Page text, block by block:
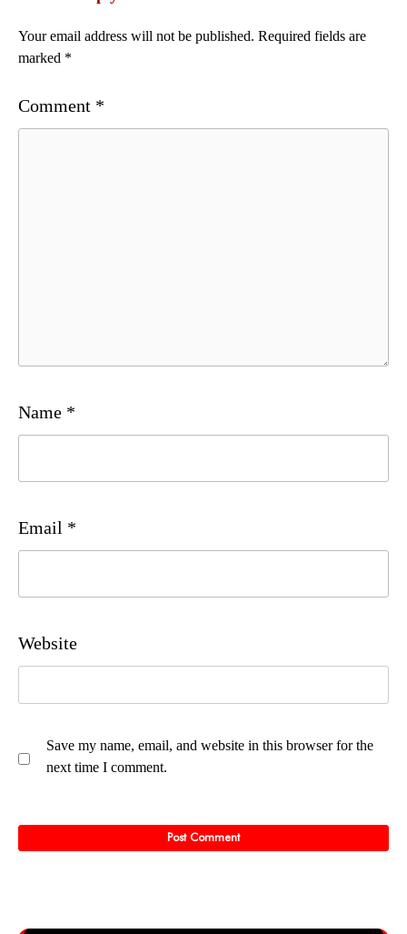
Your email address will not be published. Required fields are
marked *
Comment *
Name *
Email *
Website
Save my name, email, and website in this browser for the
next time I comment.